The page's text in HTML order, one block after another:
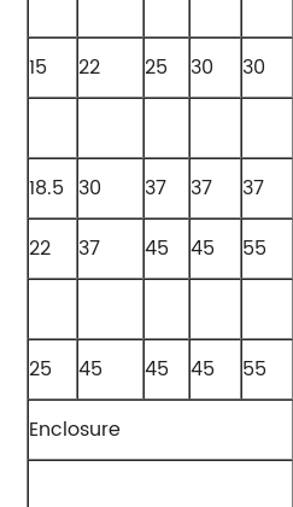
15 22 25 30 30
18.5 30 37 37 37
22
37 45 45 55
25 45 45 45 55
Enclosure